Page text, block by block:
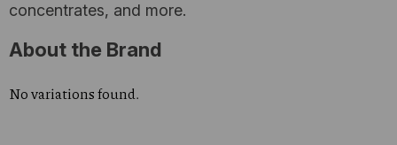
concentrates, and more.
About the Brand
No variations found.